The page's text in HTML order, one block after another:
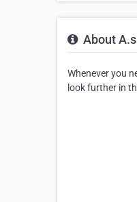
About
Whenever you
look further in